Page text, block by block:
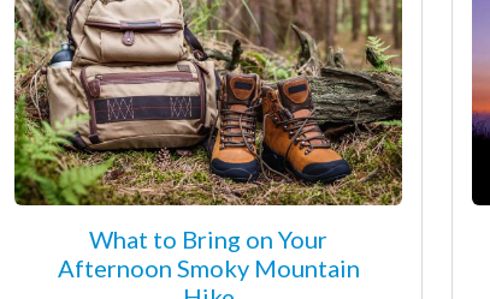
What to Bring on Your
Afternoon Smoky Mountain